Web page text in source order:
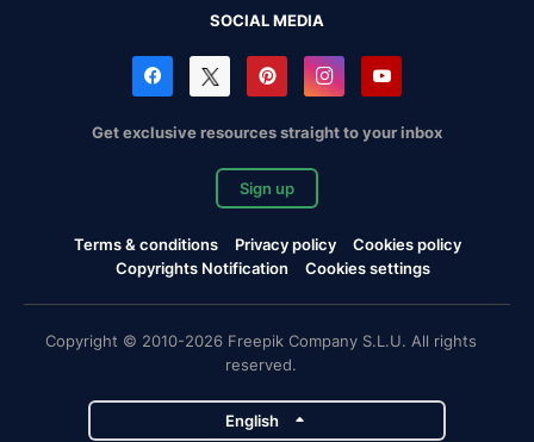
SOCIAL MEDIA
Get exclusive resources straight to your inbox
Sign up
Terms & conditions Privacy policy
Cookies policy
Copyrights Notification
Cookies settings
Copyright © 2010-2026 Freepik Company S.L.U. All rights
reserved.
English